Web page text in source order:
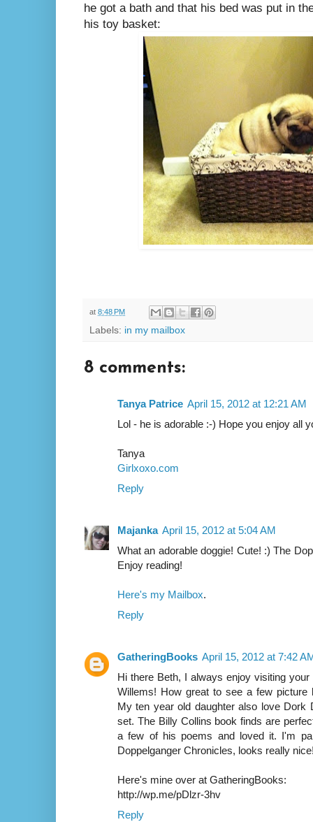
he got a bath and that his bed was put in
his toy basket:
at 8:48 PM
Labels: in my mailbox
8 comments:
Tanya Patrice April 15, 2012 at 12:21 AM
Lol - he is adorable :-) Hope you enjoy all
Tanya
Girlxoxo.com
Reply
Majanka April 15, 2012 at 5:04 AM
What an adorable doggie! Cute! :) The
Enjoy reading!
Here's my Mailbox.
Reply
GatheringBooks April 15, 2012 at 7:42
Hi there Beth, I always enjoy visiting
Willems! How great to see a few picture
My ten year old daughter also love Dork
set. The Billy Collins book finds are
a few of his poems and loved it. I'm
Doppelganger Chronicles, looks really
Here's mine over at GatheringBooks:
http://wp.me/pDlzr-3hv
Reply